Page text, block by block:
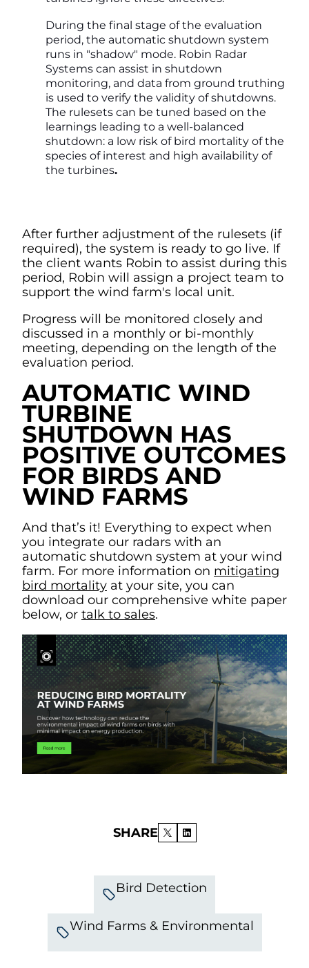
During the final stage of the evaluation
period, the automatic shutdown system
runs in "shadow" mode. Robin Radar
Systems can assist in shutdown
monitoring, and data from ground truthing
is used to verify the validity of shutdowns.
The rulesets can be tuned based on the
learnings leading to a well-balanced
shutdown: a low risk of bird mortality of the
species of interest and high availability of
the turbines.
After further adjustment of the rulesets (if
required), the system is ready to go live. If
the client wants Robin to assist during this
period, Robin will assign a project team to
support the wind farm's local unit.
Progress will be monitored closely and
discussed in a monthly or bi-monthly
meeting, depending on the length of the
evaluation period.
AUTOMATIC WIND
TURBINE
SHUTDOWN HAS
POSITIVE OUTCOMES
FOR BIRDS AND
WIND FARMS
And that’s it! Everything to expect when
you integrate our radars with an
automatic shutdown system at your wind
farm. For more information on mitigating
bird mortality at your site, you can
download our comprehensive white paper
below, or talk to sales.
SHARE
Bird Detection
Wind Farms & Environmental